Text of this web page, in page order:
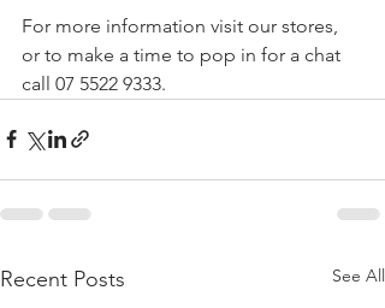
For more information visit our stores,
or to make a time to pop in for a chat
call 07 5522 9333.
Recent Posts See All